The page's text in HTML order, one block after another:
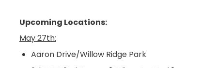
Upcoming Locations:
May 27th:
Aaron Drive/Willow Ridge Park